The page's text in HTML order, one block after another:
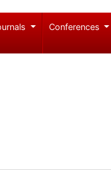
Conferences